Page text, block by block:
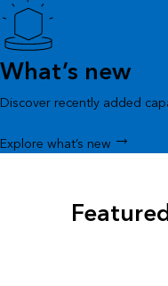
What’s new
Discover recently added
Explore what’s new